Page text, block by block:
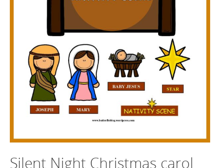
Silent Night Christmas carol